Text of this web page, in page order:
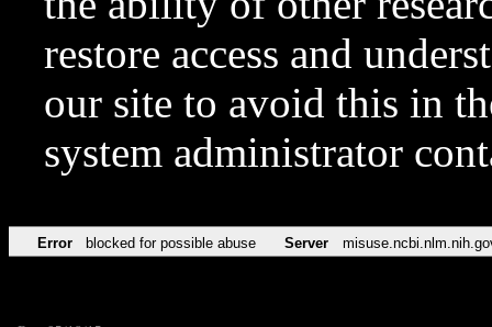
restore access and
our site to avoid this in
system administrator
Error blocked for possible abuse Server